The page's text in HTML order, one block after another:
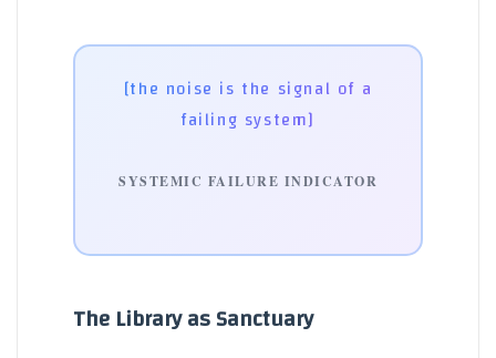
[the noise is the signal of a
failing system]
SYSTEMIC FAILURE INDICATOR
The Library as Sanctuary